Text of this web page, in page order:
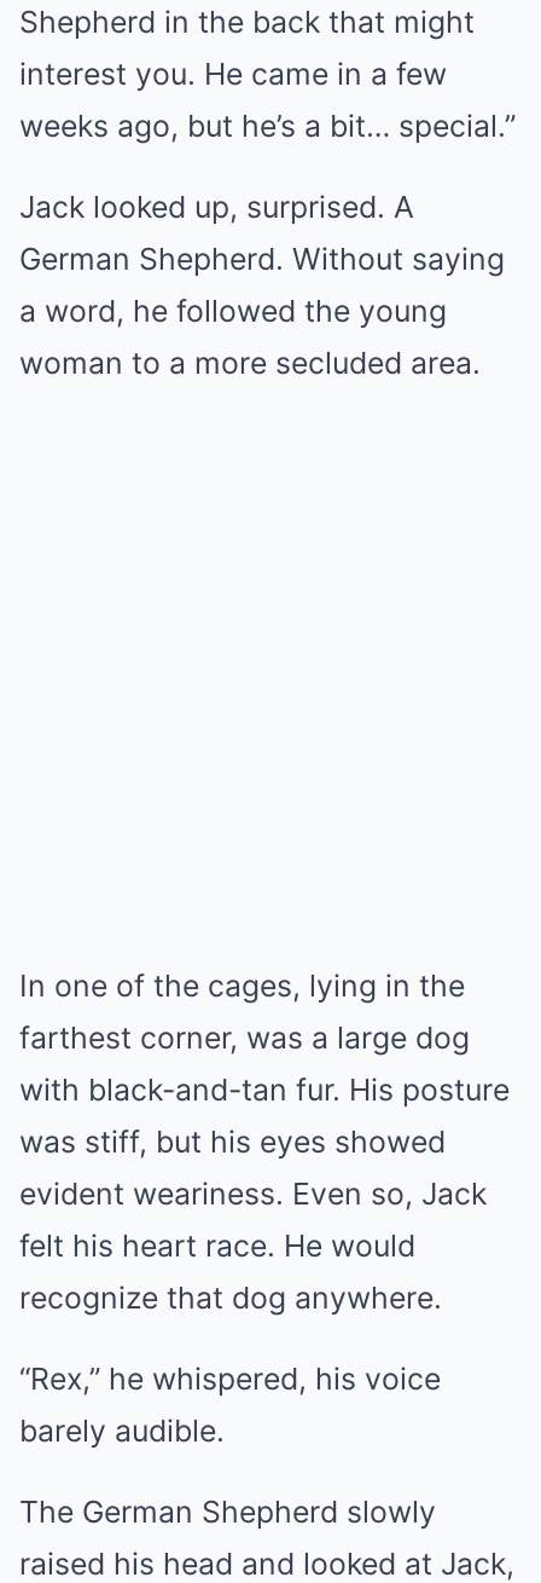
Shepherd in the back that might
interest you. He came in a few
weeks ago, but he’s a bit… special.”
Jack looked up, surprised. A
German Shepherd. Without saying
a word, he followed the young
woman to a more secluded area.
In one of the cages, lying in the
farthest corner, was a large dog
with black-and-tan fur. His posture
was stiff, but his eyes showed
evident weariness. Even so, Jack
felt his heart race. He would
recognize that dog anywhere.
“Rex,” he whispered, his voice
barely audible.
The German Shepherd slowly
raised his head and looked at Jack,